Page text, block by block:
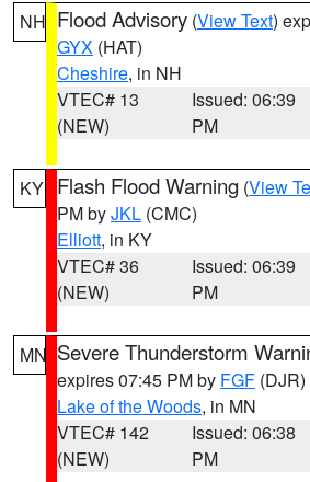
NH Flood Advisory (View Text)
GYX (HAT)
Cheshire, in NH
VTEC# 13
(NEW)
Issued: 06:39
PM
KY Flash Flood Warning (View
PM byJKL (CMC)
Elliott, in KY
VTEC# 36
(NEW)
Issued: 06:39
PM
MN Severe Thunderstorm
expires 07:45 PM by FGF (DJR)
Lake of the Woods, in MN
VTEC# 142
(NEW)
Issued: 06:38
PM